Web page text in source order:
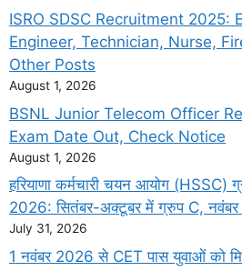
ISRO SDSC Recruitment 2025:
Engineer, Technician, Nurse,
Other Posts
August 1, 2026
BSNL Junior Telecom Officer
Exam Date Out, Check Notice
August 1, 2026
हरियाणा कर्मचारी चयन आयोग (HSSC)
2026: सितंबर-अक्टूबर में ग्रुप C, नवंबर में
July 31, 2026
1 नवंबर 2026 से CET पास युवाओं को